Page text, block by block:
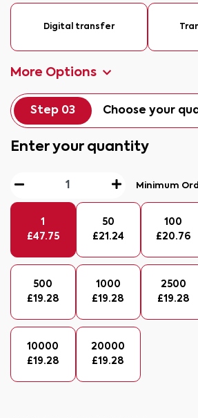
Digital transfer
More Options
Step 03 Choose your
Enter your quantity
Minimum
1
£47.75
50
£21.24
100
£20.76
500
£19.28
1000
£19.28
2500
£19.28
10000
£19.28
20000
£19.28